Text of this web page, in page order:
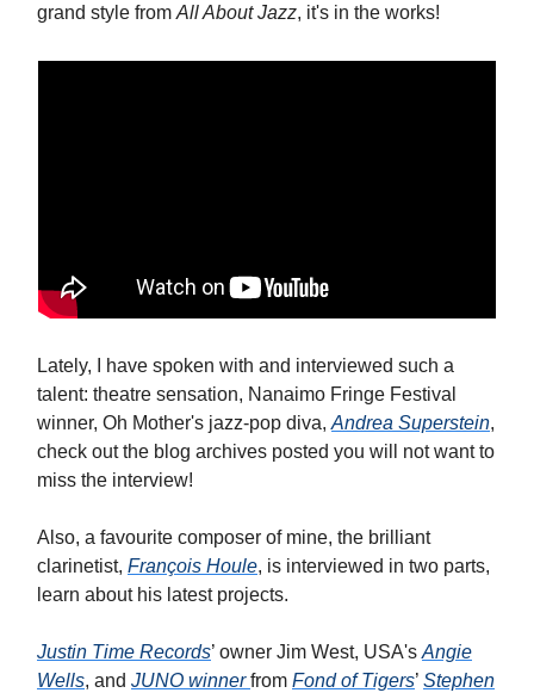
grand style from All About Jazz, it's in the works!
Lately, I have spoken with and interviewed such a
talent: theatre sensation, Nanaimo Fringe Festival
winner, Oh Mother's jazz-pop diva, Andrea Superstein,
check out the blog archives posted you will not want to
miss the interview!
Also, a favourite composer of mine, the brilliant
clarinetist, François Houle, is interviewed in two parts,
learn about his latest projects.
Justin Time Records’ owner Jim West, USA's Angie
Wells, and JUNO winnerfrom Fond of Tigers’ Stephen